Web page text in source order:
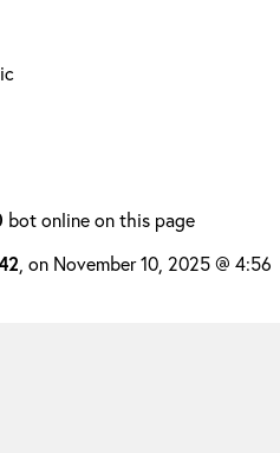
bot online on this page
, on November 10, 2025 @ 4:56